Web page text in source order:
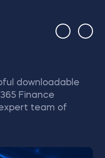
downloadable
Finance
team of